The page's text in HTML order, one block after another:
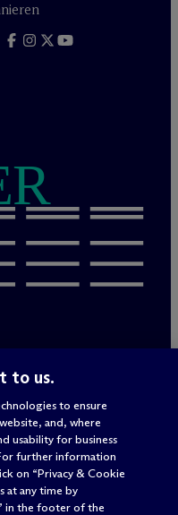
to us.
to ensure
and, where
usability for business
further information
on “Privacy & Cookie
at any time by
in the footer of the